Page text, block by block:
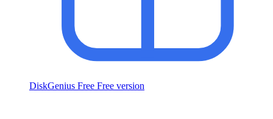
DiskGenius Free Free version